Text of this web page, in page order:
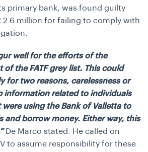
primary bank, was found guilty
2.6 million for failing to comply with
well for the efforts of the
the FATF grey list. This could
for two reasons, carelessness or
information related to individuals
using the Bank of Valletta to
and borrow money. Either way, this
De Marco stated. He called on
to assume responsibility for these